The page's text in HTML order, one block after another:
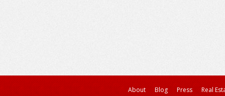
About Blog Press Real